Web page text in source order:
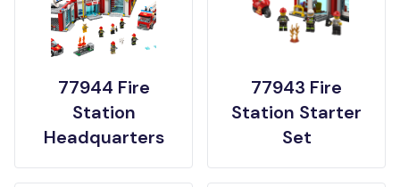
77944 Fire
Station
Headquarters
77943 Fire
Station Starter
Set